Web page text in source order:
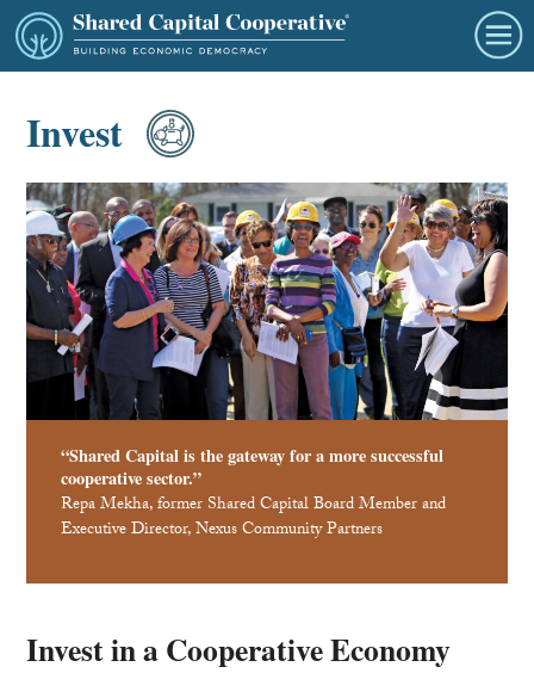
Invest
“Shared Capital is the gateway for a more successful
cooperative sector.”
Repa Mekha, former Shared Capital Board Member and
Executive Director, Nexus Community Partners
Invest in a Cooperative Economy